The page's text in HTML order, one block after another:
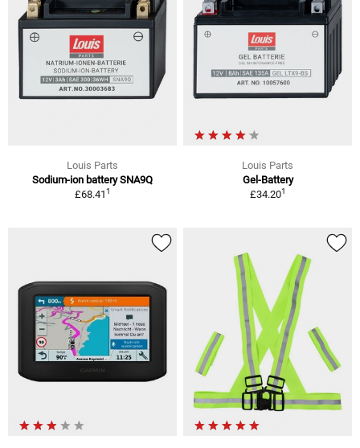
Louis Parts
Sodium-ion battery SNA9Q
£68.411
Louis Parts
Gel-Battery
£34.201